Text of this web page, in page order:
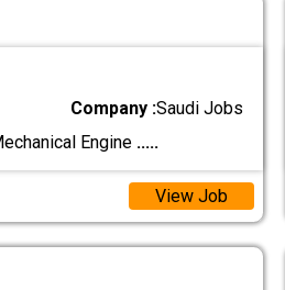
Company :Saudi Jobs
Engine .....
View Job